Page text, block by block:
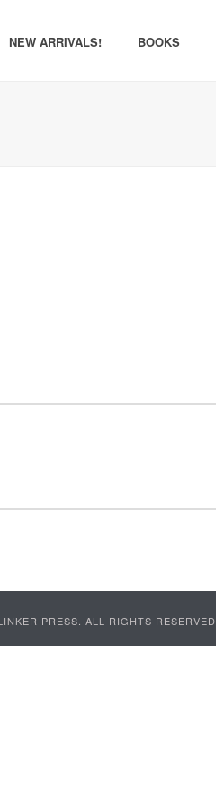
NEW ARRIVALS! BOOKS
PRESS. ALL RIGHTS RESERVED.